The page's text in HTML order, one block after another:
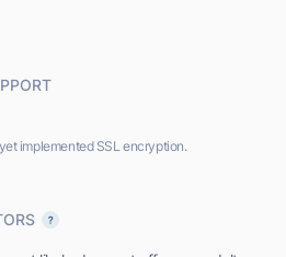
implemented SSL encryption.